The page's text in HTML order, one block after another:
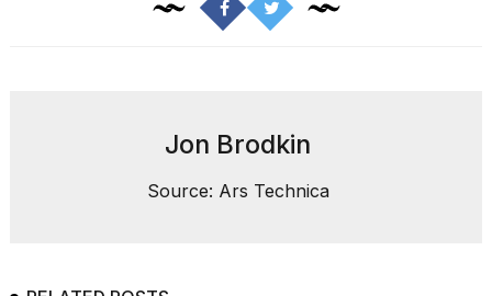
Jon Brodkin
Source: Ars Technica